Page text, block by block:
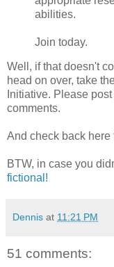
abilities.
Join today.
Well, if that doesn't
head on over, take
Initiative. Please
comments.
And check back here
BTW, in case you
fictional!
Dennis at 11:21 PM
51 comments: